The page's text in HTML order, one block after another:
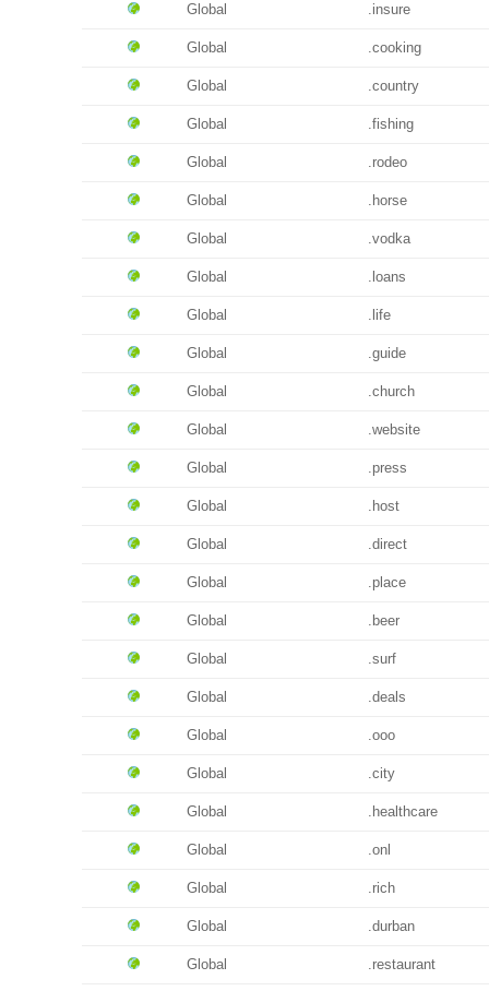
Global .insure
Global .cooking
Global .country
Global .fishing
Global .rodeo
Global .horse
Global .vodka
Global .loans
Global .life
Global .guide
Global .church
Global .website
Global .press
Global .host
Global .direct
Global .place
Global .beer
Global .surf
Global .deals
Global .ooo
Global .city
Global .healthcare
Global .onl
Global .rich
Global .durban
Global .restaurant